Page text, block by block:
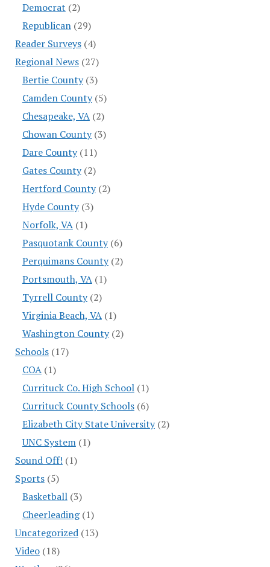
Democrat (2)
Republican(29)
Reader Surveys(4)
Regional News(27)
Bertie County(3)
Camden County(5)
Chesapeake, VA(2)
Chowan County(3)
Dare County(11)
Gates County(2)
Hertford County(2)
Hyde County(3)
Norfolk, VA(1)
Pasquotank County(6)
Perquimans County(2)
Portsmouth, VA(1)
Tyrrell County(2)
Virginia Beach, VA(1)
Washington County(2)
Schools(17)
COA(1)
Currituck Co. High School(1)
Currituck County Schools(6)
Elizabeth City State University(2)
UNC System(1)
Sound Off! (1)
Sports(5)
Basketball(3)
Cheerleading(1)
Uncategorized(13)
Video(18)